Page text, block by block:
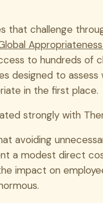
that challenge
to hundreds of
designed to assess
in the first place.
strongly with
avoiding
a modest direct
impact on